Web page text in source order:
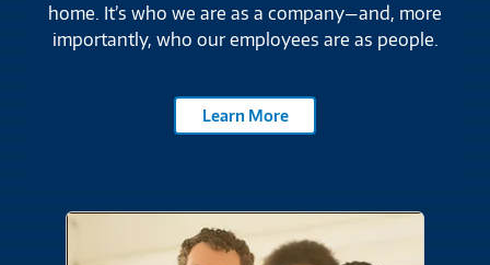
home. It’s who we are as a company—and, more
importantly, who our employees are as people.
Learn More